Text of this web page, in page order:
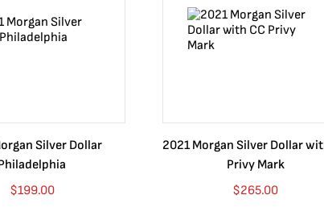
mountains, stretching over the Mexican landscape, and
ley .999." When translated to English, these words
Silver Dollar
$199.00
2021 Morgan Silver Dollar
Privy Mark
$265.00